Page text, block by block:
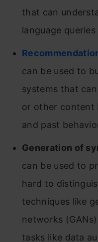
that can
language
can be used to
systems that
or other content
and past
Generation of
can be used to
hard to
techniques like
networks
tasks like data